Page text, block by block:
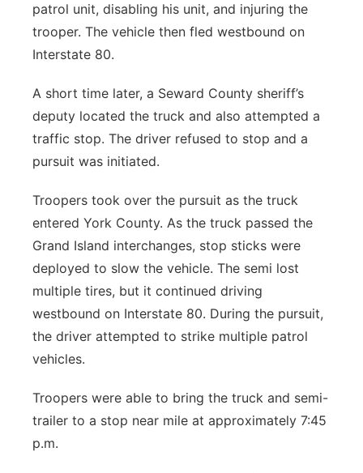
patrol unit, disabling his unit, and injuring the
trooper. The vehicle then fled westbound on
Interstate 80.
A short time later, a Seward County sheriff’s
deputy located the truck and also attempted a
traffic stop. The driver refused to stop and a
pursuit was initiated.
Troopers took over the pursuit as the truck
entered York County. As the truck passed the
Grand Island interchanges, stop sticks were
deployed to slow the vehicle. The semi lost
multiple tires, but it continued driving
westbound on Interstate 80. During the pursuit,
the driver attempted to strike multiple patrol
vehicles.
Troopers were able to bring the truck and semi-
trailer to a stop near mile at approximately 7:45
p.m.